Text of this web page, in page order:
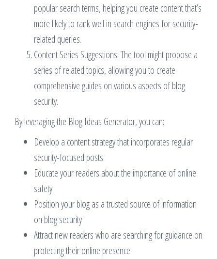
popular search terms, helping you create content that’s
more likely to rank well in search engines for security-
related queries.
Content Series Suggestions: The tool might propose a
series of related topics, allowing you to create
comprehensive guides on various aspects of blog
security.
By leveraging the Blog Ideas Generator, you can:
Develop a content strategy that incorporates regular
security-focused posts
Educate your readers about the importance of online
safety
Position your blog as a trusted source of information
on blog security
Attract new readers who are searching for guidance on
protecting their online presence